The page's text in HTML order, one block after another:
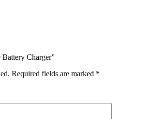
Charger”
Required fields are marked *